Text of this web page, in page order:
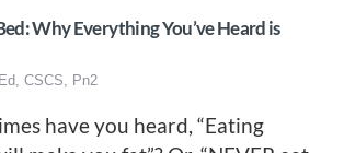
Why Everything You’ve Heard is
CSCS, Pn2
have you heard, “Eating